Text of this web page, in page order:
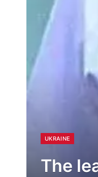
UKRAINE
The